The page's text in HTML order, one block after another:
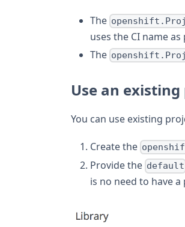
The
uses the CI name
The
Use an
You can use existing
Create the
Provide the default
is no need to have